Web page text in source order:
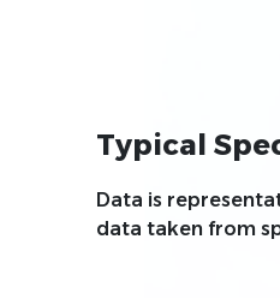
Typical
Data is
data taken from